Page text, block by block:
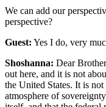
We can add our
perspective?
Guest: Yes I do, very
Shoshanna: Dear
out here, and it is not
the United States. It is
atmosphere of